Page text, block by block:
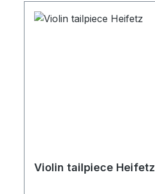
Violin tailpiece Heifetz